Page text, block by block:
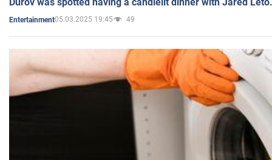
Entertainment05.03.2025 19:45 49